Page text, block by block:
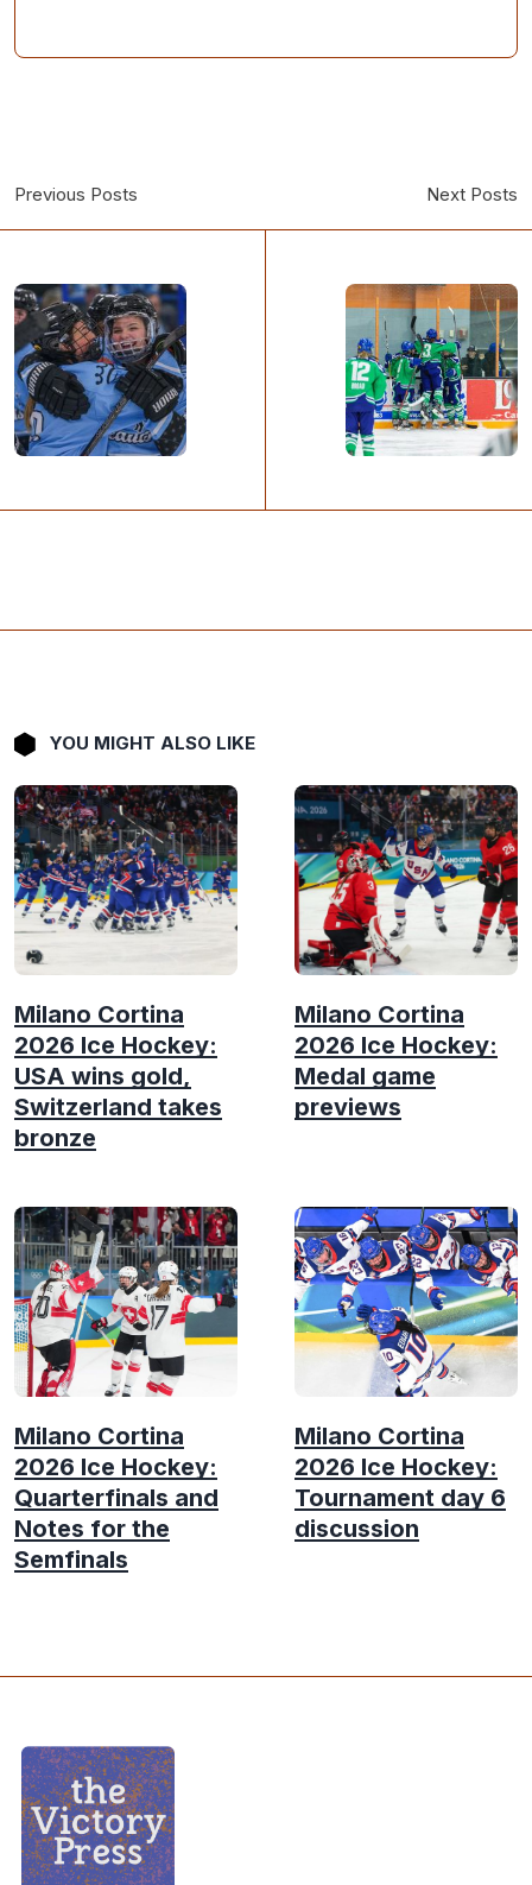
Previous Posts Next Posts
YOU MIGHT ALSO LIKE
Milano Cortina
2026 Ice Hockey:
USA wins gold,
Switzerland takes
bronze
Milano Cortina
2026 Ice Hockey:
Medal game
previews
Milano Cortina
2026 Ice Hockey:
Quarterfinals and
Notes for the
Semfinals
Milano Cortina
2026 Ice Hockey:
Tournament day 6
discussion